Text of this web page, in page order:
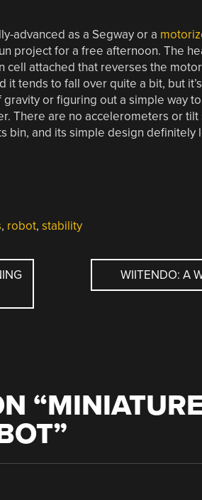
advanced as a Segway or a
project for a free afternoon. The
cell attached that reverses the
it tends to fall over quite a bit, but
or figuring out a simple way
There are no accelerometers or tilt
bin, and its simple design definitely
, robot, stability
WIITENDO: A
“MINIATURE
”